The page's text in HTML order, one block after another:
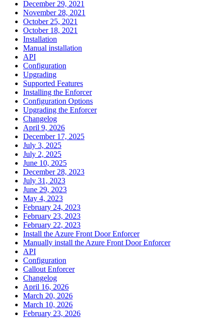
December 29, 2021
November 28, 2021
October 25, 2021
October 18, 2021
Installation
Manual installation
API
Configuration
Upgrading
Supported Features
Installing the Enforcer
Configuration Options
Upgrading the Enforcer
Changelog
April 9, 2026
December 17, 2025
July 3, 2025
July 2, 2025
June 10, 2025
December 28, 2023
July 31, 2023
June 29, 2023
May 4, 2023
February 24, 2023
February 23, 2023
February 22, 2023
Install the Azure Front Door Enforcer
Manually install the Azure Front Door Enforcer
API
Configuration
Callout Enforcer
Changelog
April 16, 2026
March 20, 2026
March 10, 2026
February 23, 2026